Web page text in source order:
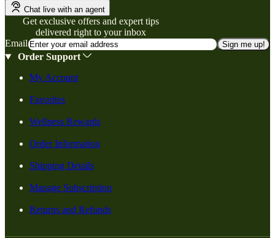
Chat live with an agent
Get exclusive offers and expert tips
delivered right to your inbox
Email
Sign me up!
Order Support
My Account
Favorites
Wellness Rewards
Order Information
Shipping Details
Manage Subscription
Returns and Refunds